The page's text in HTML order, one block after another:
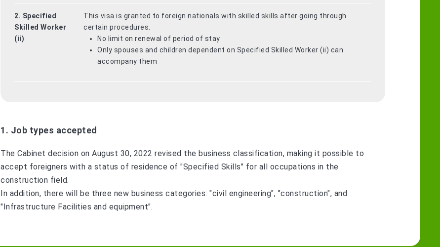
2. Specified
Skilled Worker
(ii)
This visa is granted to foreign nationals with skilled skills after going through
certain procedures.
No limit on renewal of period of stay
Only spouses and children dependent on Specified Skilled Worker (ii) can
accompany them
1. Job types accepted
The Cabinet decision on August 30, 2022 revised the business classification, making it possible to
accept foreigners with a status of residence of "Specified Skills" for all occupations in the
construction field.
In addition, there will be three new business categories: "civil engineering", "construction", and
"Infrastructure Facilities and equipment".